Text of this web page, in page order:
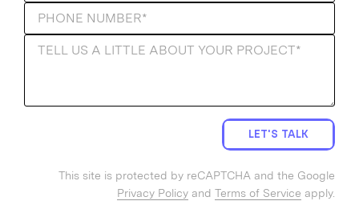
LET'S TALK
This site is protected by reCAPTCHA and the Google
Privacy Policy and Terms of Service apply.